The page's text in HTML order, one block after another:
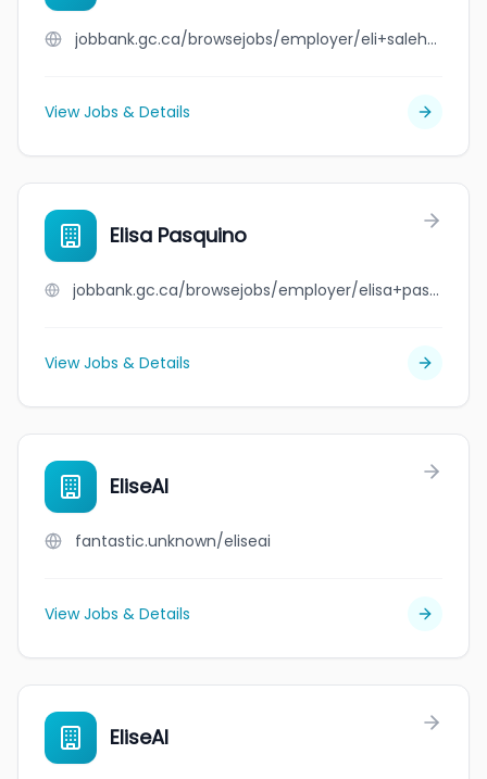
jobbank.gc.ca/browsejobs/employer/eli+saleh/ca
View Jobs & Details
Elisa Pasquino
jobbank.gc.ca/browsejobs/employer/elisa+pasquino/ca
View Jobs & Details
EliseAI
fantastic.unknown/eliseai
View Jobs & Details
EliseAI